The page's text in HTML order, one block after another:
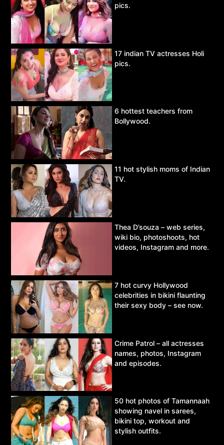
pics.
17 indian TV actresses Holi
pics.
6 hottest teachers from
Bollywood.
11 hot stylish moms of Indian
TV.
Thea D’souza – web series,
wiki bio, photoshoots, hot
videos, Instagram and more.
7 hot curvy Hollywood
celebrities in bikini flaunting
their sexy body – see now.
Crime Patrol – all actresses
names, photos, Instagram
and episodes.
50 hot photos of Tamannaah
showing navel in sarees,
bikini top, workout and
stylish outfits.